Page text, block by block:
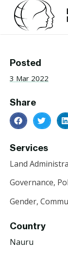
Posted
3 Mar 2022
Share
Services
Land
Governance,
Gender,
Country
Nauru